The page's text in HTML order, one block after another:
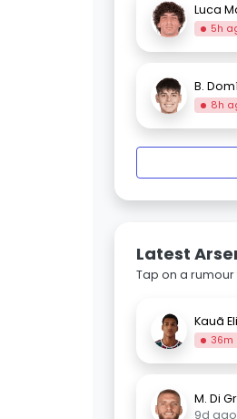
Luca
5h
B.
8h
Latest
Tap on a
Kauã
36m
M. Di
9d ago